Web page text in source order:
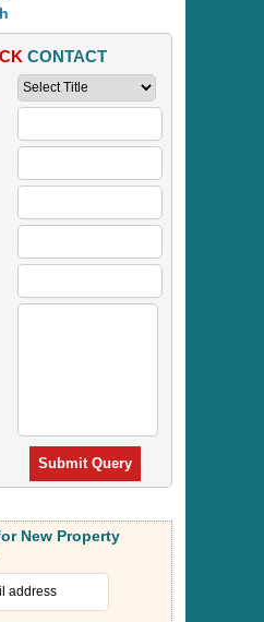
CONTACT
Submit Query
New Property